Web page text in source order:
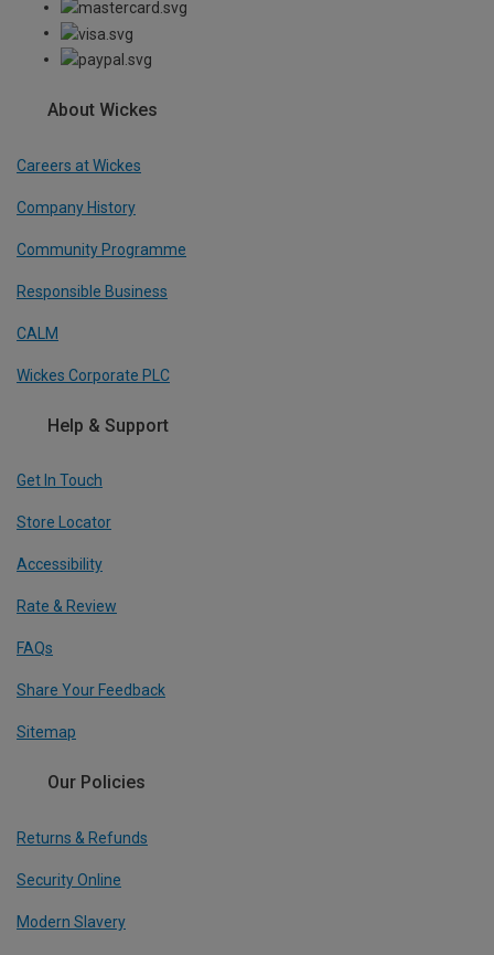
About Wickes
Careers at Wickes
Company History
Community Programme
Responsible Business
CALM
Wickes Corporate PLC
Help & Support
Get In Touch
Store Locator
Accessibility
Rate & Review
FAQs
Share Your Feedback
Sitemap
Our Policies
Returns & Refunds
Security Online
Modern Slavery